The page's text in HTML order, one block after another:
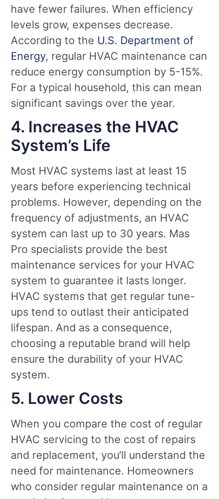
have fewer failures. When efficiency
levels grow, expenses decrease.
According to the U.S. Department of
Energy, regular HVAC maintenance can
reduce energy consumption by 5-15%.
For a typical household, this can mean
significant savings over the year.
4. Increases the HVAC
System’s Life
Most HVAC systems last at least 15
years before experiencing technical
problems. However, depending on the
frequency of adjustments, an HVAC
system can last up to 30 years. Mas
Pro specialists provide the best
maintenance services for your HVAC
system to guarantee it lasts longer.
HVAC systems that get regular tune-
ups tend to outlast their anticipated
lifespan. And as a consequence,
choosing a reputable brand will help
ensure the durability of your HVAC
system.
5. Lower Costs
When you compare the cost of regular
HVAC servicing to the cost of repairs
and replacement, you’ll understand the
need for maintenance. Homeowners
who consider regular maintenance on a